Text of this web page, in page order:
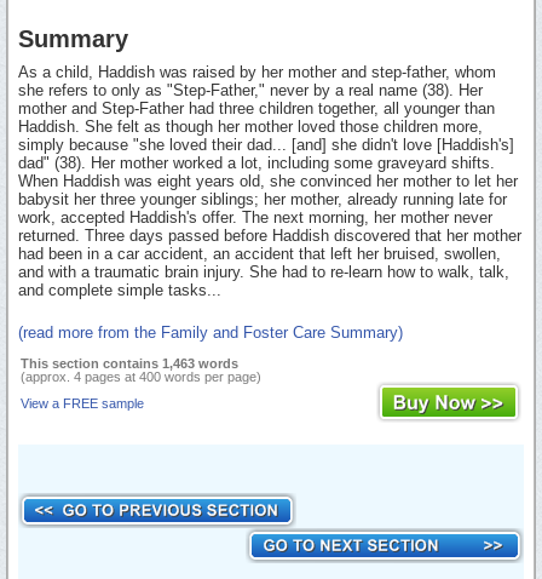
Summary
As a child, Haddish was raised by her mother and step-father, whom
she refers to only as "Step-Father," never by a real name (38). Her
mother and Step-Father had three children together, all younger than
Haddish. She felt as though her mother loved those children more,
simply because "she loved their dad... [and] she didn't love [Haddish's]
dad" (38). Her mother worked a lot, including some graveyard shifts.
When Haddish was eight years old, she convinced her mother to let her
babysit her three younger siblings; her mother, already running late for
work, accepted Haddish's offer. The next morning, her mother never
returned. Three days passed before Haddish discovered that her mother
had been in a car accident, an accident that left her bruised, swollen,
and with a traumatic brain injury. She had to re-learn how to walk, talk,
and complete simple tasks...
(read more from the Family and Foster Care Summary)
This section contains 1,463 words
(approx. 4 pages at 400 words per page)
View a FREE sample